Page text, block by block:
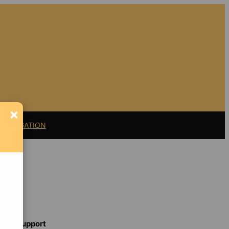
LITIGATION
Support
×